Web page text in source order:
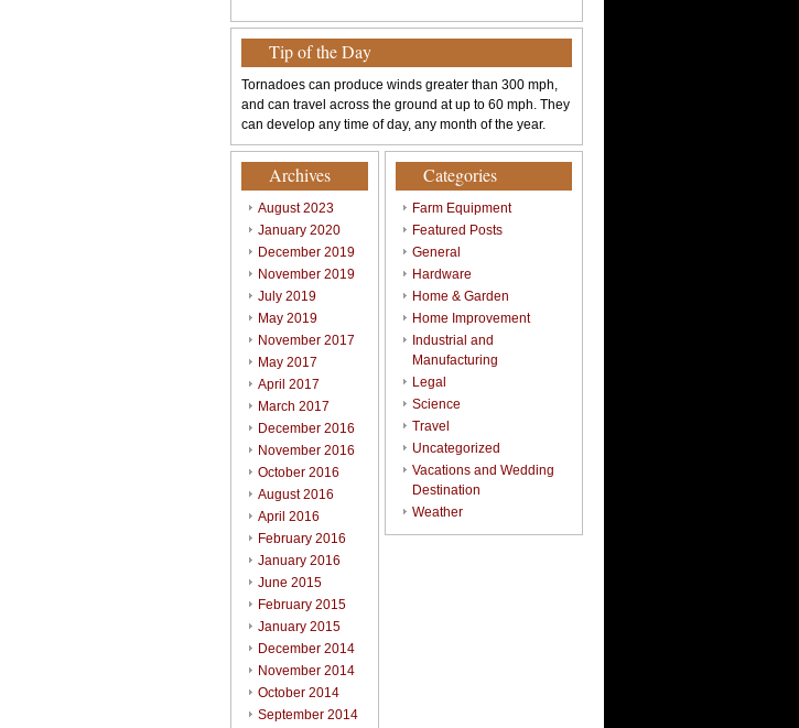
Tip of the Day
Tornadoes can produce winds greater than 300 mph,
and can travel across the ground at up to 60 mph. They
can develop any time of day, any month of the year.
Archives
August 2023
January 2020
December 2019
November 2019
July 2019
May 2019
November 2017
May 2017
April 2017
March 2017
December 2016
November 2016
October 2016
August 2016
April 2016
February 2016
January 2016
June 2015
February 2015
January 2015
December 2014
November 2014
October 2014
September 2014
Categories
Farm Equipment
Featured Posts
General
Hardware
Home & Garden
Home Improvement
Industrial and
Manufacturing
Legal
Science
Travel
Uncategorized
Vacations and Wedding
Destination
Weather